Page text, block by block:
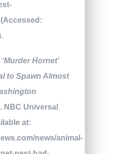
‘Murder Hornet’
to Spawn Almost
. NBC Universal
at:
news/animal-